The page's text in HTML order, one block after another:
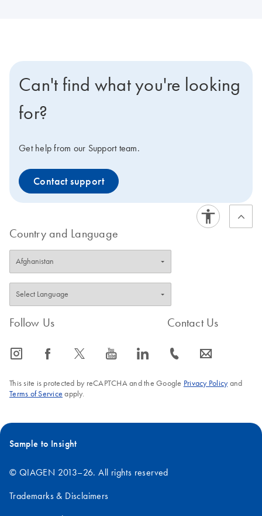
Can't find what you're looking
for?
Get help from our Support team.
Contact support
Country and Language
Follow Us
icon_0065_instagram-s icon_0064_facebook-s icon_0340_cc_gen_x-s icon_0077_youtube-s icon_0066_linkedin-s
Contact Us
icon_0072_phone-s icon_0063_envelope-s
This site is protected by reCAPTCHA and the Google Privacy Policyand
Terms of Service apply.
Sample to Insight
© QIAGEN 2013–26. All rights reserved
Trademarks & Disclaimers